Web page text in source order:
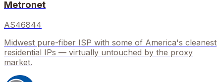
Metronet
AS46844
Midwest pure-fiber ISP with some of America's cleanest
residential IPs — virtually untouched by the proxy
market.